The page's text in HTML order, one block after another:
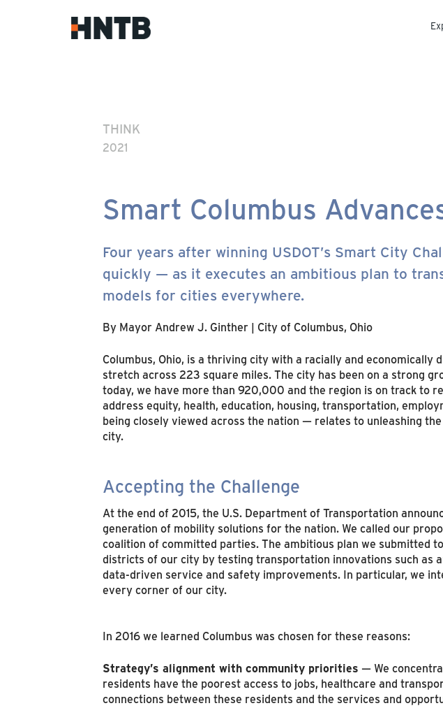
THINK
2021
Smart Columbus
Four years after winning USDOT’s Smart City
quickly — as it executes an ambitious plan to
models for cities everywhere.
By Mayor Andrew J. Ginther | City of Columbus, Ohio
Columbus, Ohio, is a thriving city with a racially and
stretch across 223 square miles. The city has been on a strong
today, we have more than 920,000 and the region is on track to
address equity, health, education, housing, transportation,
being closely viewed across the nation — relates to unleashing
city.
Accepting the Challenge
At the end of 2015, the U.S. Department of Transportation
generation of mobility solutions for the nation. We called our
coalition of committed parties. The ambitious plan we submitted
districts of our city by testing transportation innovations such as
data-driven service and safety improvements. In particular, we
every corner of our city.
In 2016 we learned Columbus was chosen for these reasons:
Strategy’s alignment with community priorities — We
residents have the poorest access to jobs, healthcare and
connections between these residents and the services and